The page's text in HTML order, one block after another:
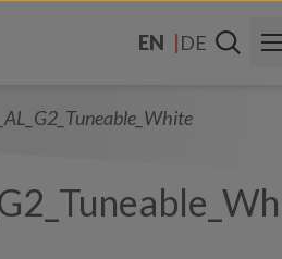
EN
DE
About Us
Products